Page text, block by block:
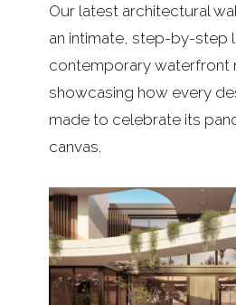
Our latest architectural
an intimate, step-by-step
contemporary waterfront
showcasing how every
made to celebrate its
canvas.